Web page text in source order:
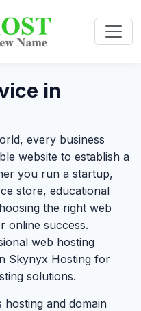
in
every business
website to establish a
you run a startup,
store, educational
the right web
online success.
web hosting
Skynyx Hosting for
solutions.
hosting and domain